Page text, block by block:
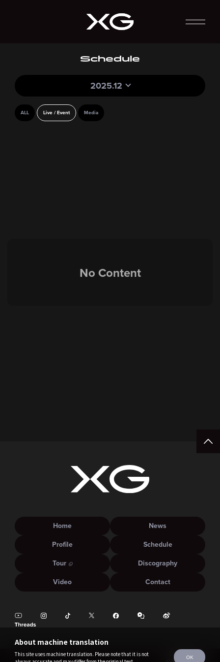
Schedule
2025.12
ALL Live / Event Media
No Content
About machine translation
This site uses machine translation. Please note that it is not
OK
Home
News
Profile
Schedule
Tour
Discography
Video
Contact